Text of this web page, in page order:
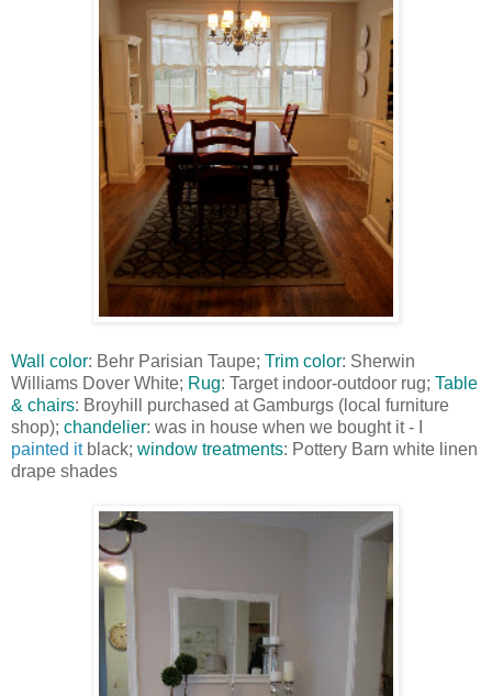
Wall color: Behr Parisian Taupe; Trim color: Sherwin
Williams Dover White; Rug: Target indoor-outdoor rug; Table
& chairs: Broyhill purchased at Gamburgs (local furniture
shop); chandelier: was in house when we bought it - I
painted itblack; window treatments: Pottery Barn white linen
drape shades